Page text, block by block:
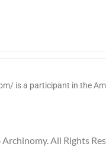
is a participant in the
All Rights